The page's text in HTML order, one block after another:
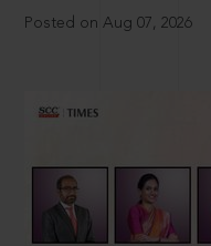
Posted on Aug 07, 2026